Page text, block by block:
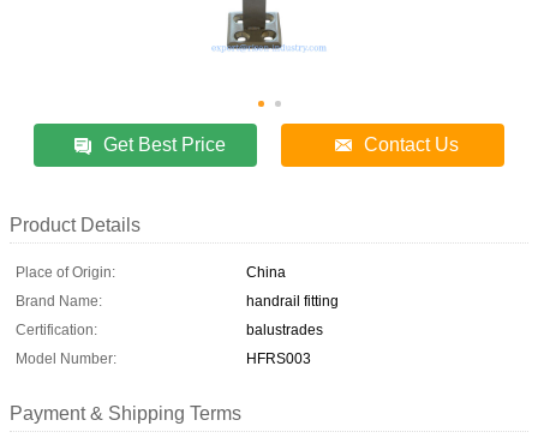
Get Best Price Contact Us
Product Details
Place of Origin:
China
Brand Name:
handrail fitting
Certification:
balustrades
Model Number:
HFRS003
Payment & Shipping Terms